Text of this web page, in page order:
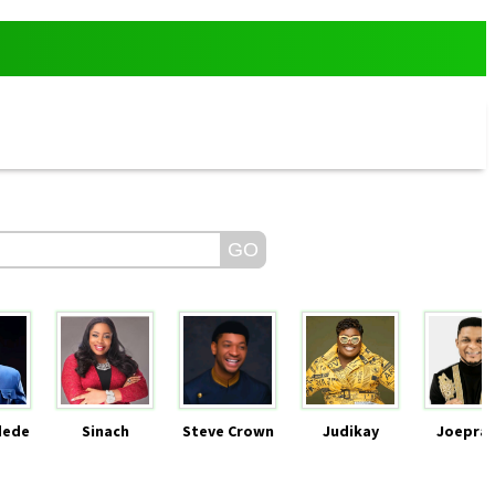
Sinach Steve Crown Judikay